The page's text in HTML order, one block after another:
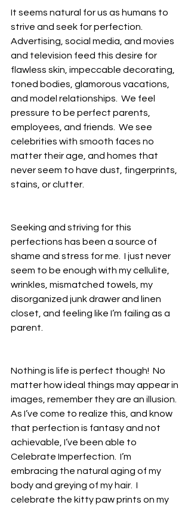
It seems natural for us as humans to
strive and seek for perfection.
Advertising, social media, and movies
and television feed this desire for
flawless skin, impeccable decorating,
toned bodies, glamorous vacations,
and model relationships.  We feel
pressure to be perfect parents,
employees, and friends.  We see
celebrities with smooth faces no
matter their age, and homes that
never seem to have dust, fingerprints,
stains, or clutter.
Seeking and striving for this
perfections has been a source of
shame and stress for me.  I just never
seem to be enough with my cellulite,
wrinkles, mismatched towels, my
disorganized junk drawer and linen
closet, and feeling like I’m failing as a
parent.
Nothing is life is perfect though!  No
matter how ideal things may appear in
images, remember they are an illusion.
As I’ve come to realize this, and know
that perfection is fantasy and not
achievable, I’ve been able to
Celebrate Imperfection.  I’m
embracing the natural aging of my
body and greying of my hair.  I
celebrate the kitty paw prints on my